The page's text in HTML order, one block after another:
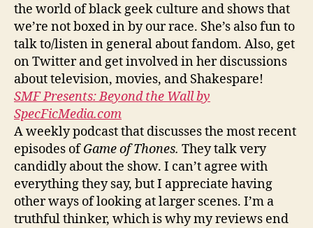
the world of black geek culture and shows that
we’re not boxed in by our race. She’s also fun to
talk to/listen in general about fandom. Also, get
on Twitter and get involved in her discussions
about television, movies, and Shakespare!
SMF Presents: Beyond the Wall by
SpecFicMedia.com
A weekly podcast that discusses the most recent
episodes ofGame of Thones. They talk very
candidly about the show. I can’t agree with
everything they say, but I appreciate having
other ways of looking at larger scenes. I’m a
truthful thinker, which is why my reviews end